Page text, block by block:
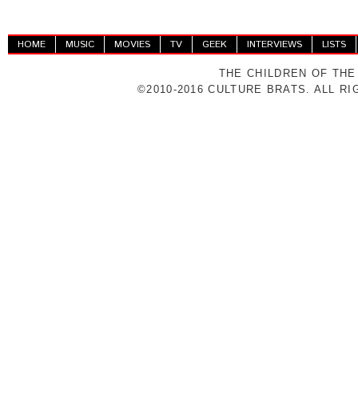
HOME MUSIC MOVIES TV GEEK INTERVIEWS LISTS
THE CHILDREN OF
©2010-2016 CULTURE BRATS. ALL